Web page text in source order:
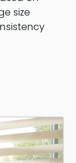
size